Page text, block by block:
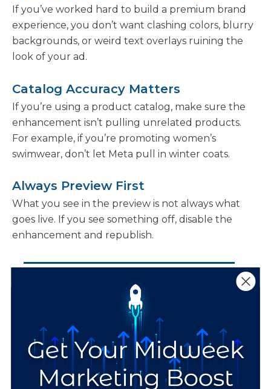
If you’ve worked hard to build a premium brand
experience, you don’t want clashing colors, blurry
backgrounds, or weird text overlays ruining the
look of your ad.
Catalog Accuracy Matters
If you’re using a product catalog, make sure the
enhancement isn’t pulling unrelated products.
For example, if you’re promoting women’s
swimwear, don’t let Meta pull in winter coats.
Always Preview First
What you see in the preview is not always what
goes live. If you see something off, disable the
enhancement and republish.
“When using Creative
Enhancements, always
preview your Meta ads
first. What you see in
the preview is not